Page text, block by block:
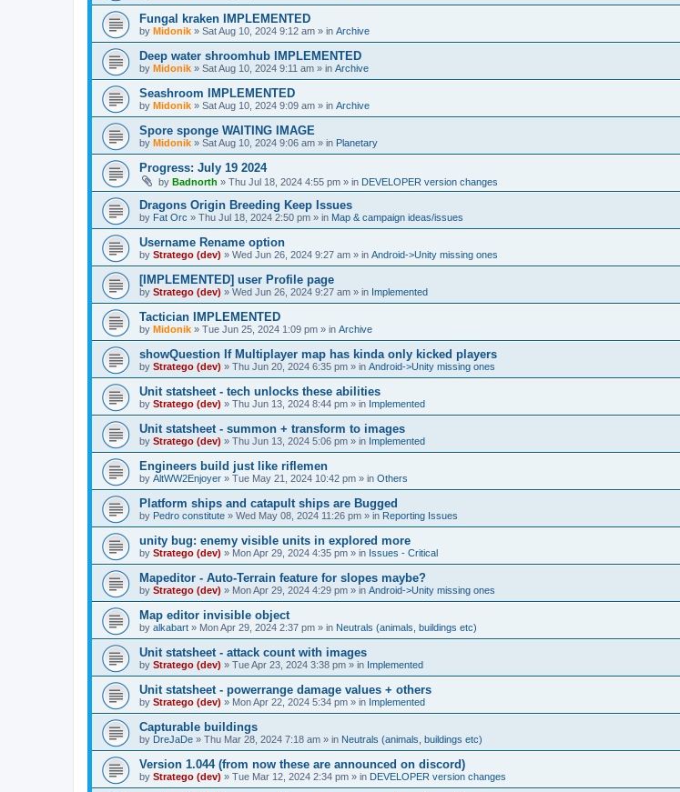
Fungal kraken IMPLEMENTED
by Midonik » Sat Aug 10, 2024 9:12 am » in Archive
Deep water shroomhub IMPLEMENTED
by Midonik » Sat Aug 10, 2024 9:11 am » in Archive
Seashroom IMPLEMENTED
by Midonik » Sat Aug 10, 2024 9:09 am » in Archive
Spore sponge WAITING IMAGE
by Midonik » Sat Aug 10, 2024 9:06 am » in Planetary
Progress: July 19 2024
by Badnorth » Thu Jul 18, 2024 4:55 pm » in DEVELOPER version changes
Dragons Origin Breeding Keep Issues
by Fat Orc » Thu Jul 18, 2024 2:50 pm » in Map & campaign ideas/issues
Username Rename option
by Stratego (dev) » Wed Jun 26, 2024 9:27 am » in Android->Unity missing ones
[IMPLEMENTED] user Profile page
by Stratego (dev) » Wed Jun 26, 2024 9:27 am » in Implemented
Tactician IMPLEMENTED
by Midonik » Tue Jun 25, 2024 1:09 pm » in Archive
showQuestion If Multiplayer map has kinda only kicked players
by Stratego (dev) » Thu Jun 20, 2024 6:35 pm » in Android->Unity missing ones
Unit statsheet - tech unlocks these abilities
by Stratego (dev) » Thu Jun 13, 2024 8:44 pm » in Implemented
Unit statsheet - summon + transform to images
by Stratego (dev) » Thu Jun 13, 2024 5:06 pm » in Implemented
Engineers build just like riflemen
by AltWW2Enjoyer » Tue May 21, 2024 10:42 pm » in Others
Platform ships and catapult ships are Bugged
by Pedro constitute » Wed May 08, 2024 11:26 pm » in Reporting Issues
unity bug: enemy visible units in explored more
by Stratego (dev) » Mon Apr 29, 2024 4:35 pm » in Issues - Critical
Mapeditor - Auto-Terrain feature for slopes maybe?
by Stratego (dev) » Mon Apr 29, 2024 4:29 pm » in Android->Unity missing ones
Map editor invisible object
by alkabart » Mon Apr 29, 2024 2:37 pm » in Neutrals (animals, buildings etc)
Unit statsheet - attack count with images
by Stratego (dev) » Tue Apr 23, 2024 3:38 pm » in Implemented
Unit statsheet - powerrange damage values + others
by Stratego (dev) » Mon Apr 22, 2024 5:34 pm » in Implemented
Capturable buildings
by DreJaDe » Thu Mar 28, 2024 7:18 am » in Neutrals (animals, buildings etc)
Version 1.044 (from now these are announced on discord)
by Stratego (dev) » Tue Mar 12, 2024 2:34 pm » in DEVELOPER version changes